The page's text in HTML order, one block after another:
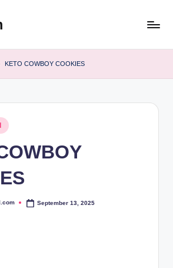
KETO COWBOY COOKIES
September 13, 2025